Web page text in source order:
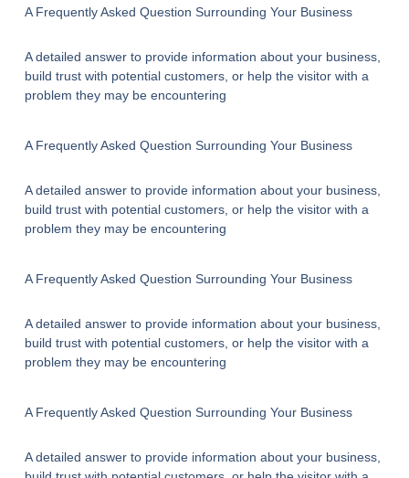
A Frequently Asked Question Surrounding Your Business
A detailed answer to provide information about your business,
build trust with potential customers, or help the visitor with a
problem they may be encountering
A Frequently Asked Question Surrounding Your Business
A detailed answer to provide information about your business,
build trust with potential customers, or help the visitor with a
problem they may be encountering
A Frequently Asked Question Surrounding Your Business
A detailed answer to provide information about your business,
build trust with potential customers, or help the visitor with a
problem they may be encountering
A Frequently Asked Question Surrounding Your Business
A detailed answer to provide information about your business,